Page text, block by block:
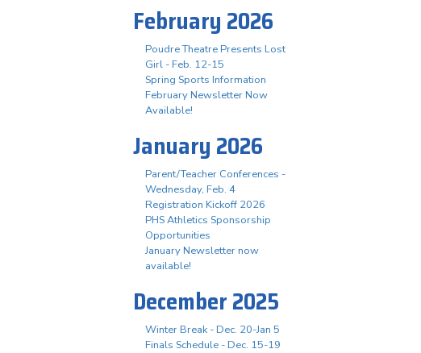
February 2026
Poudre Theatre Presents Lost
Girl - Feb. 12-15
Spring Sports Information
February Newsletter Now
Available!
January 2026
Parent/Teacher Conferences -
Wednesday, Feb. 4
Registration Kickoff 2026
PHS Athletics Sponsorship
Opportunities
January Newsletter now
available!
December 2025
Winter Break - Dec. 20-Jan 5
Finals Schedule - Dec. 15-19